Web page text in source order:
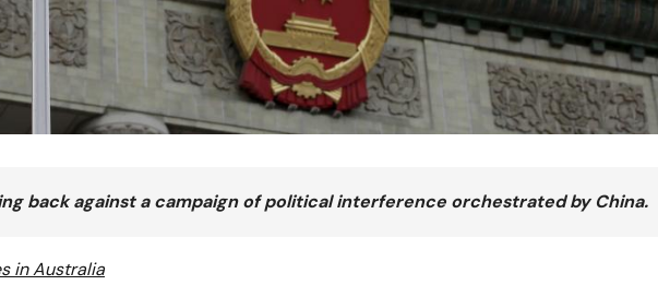
back against a campaign of political interference orchestrated by China.
in Australia